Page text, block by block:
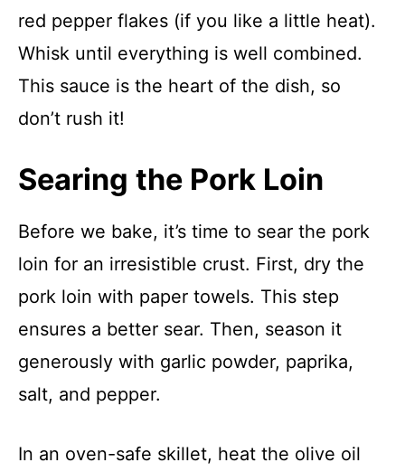
red pepper flakes (if you like a little heat).
Whisk until everything is well combined.
This sauce is the heart of the dish, so
don’t rush it!
Searing the Pork Loin
Before we bake, it’s time to sear the pork
loin for an irresistible crust. First, dry the
pork loin with paper towels. This step
ensures a better sear. Then, season it
generously with garlic powder, paprika,
salt, and pepper.
In an oven-safe skillet, heat the olive oil